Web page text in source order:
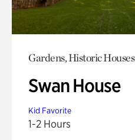
Gardens, Historic Houses
Swan House
Kid Favorite
1-2 Hours